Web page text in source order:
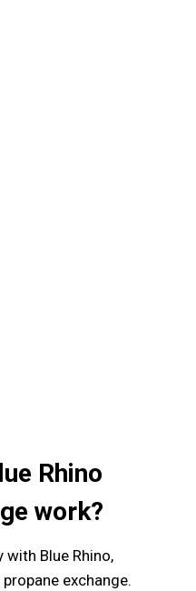
Rhino
work?
with Blue Rhino,
exchange.